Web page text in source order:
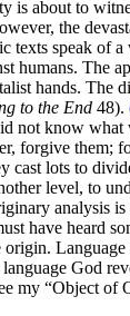
is about to
the
texts speak of a
humans. The
hands. The
to the End 48).
not know what
forgive them;
cast lots to
level, to
analysis is
have heard
origin. Language
God
my “Object of